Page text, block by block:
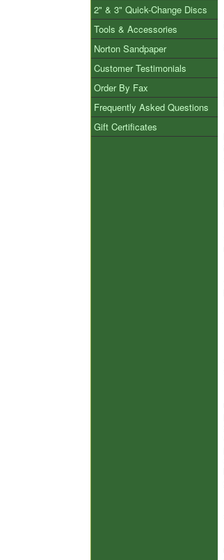
2" & 3" Quick-Change Discs
Tools & Accessories
Norton Sandpaper
Customer Testimonials
Order By Fax
Frequently Asked Questions
Gift Certificates